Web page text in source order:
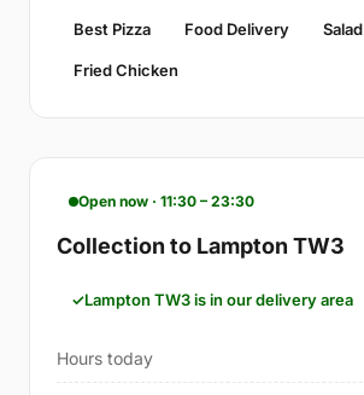
Best Pizza Food Delivery Salad
Fried Chicken
Open now · 11:30 – 23:30
Collection to Lampton TW3
Lampton TW3 is in our delivery area
Hours today